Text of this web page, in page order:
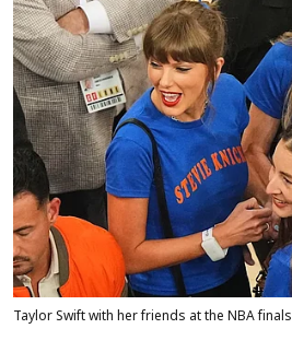
Taylor Swift with her friends at the NBA finals